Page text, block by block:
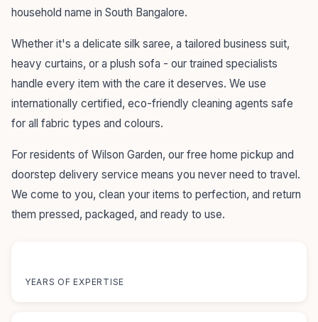
household name in South Bangalore.
Whether it's a delicate silk saree, a tailored business suit,
heavy curtains, or a plush sofa - our trained specialists
handle every item with the care it deserves. We use
internationally certified, eco-friendly cleaning agents safe
for all fabric types and colours.
For residents of Wilson Garden, our free home pickup and
doorstep delivery service means you never need to travel.
We come to you, clean your items to perfection, and return
them pressed, packaged, and ready to use.
YEARS OF EXPERTISE